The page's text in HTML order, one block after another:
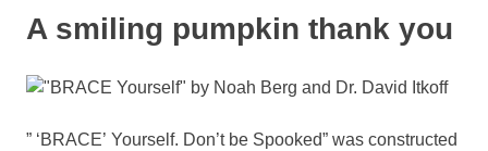
A smiling pumpkin thank you
” ‘BRACE’ Yourself. Don’t be Spooked” was constructed